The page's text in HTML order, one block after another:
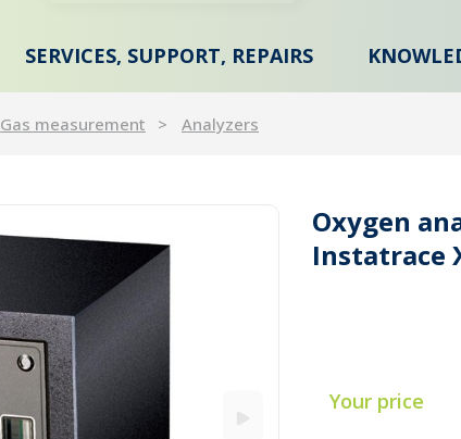
SERVICES, SUPPORT, REPAIRS
Gas measurement Analyzers
Oxygen
Instatrace
Your price